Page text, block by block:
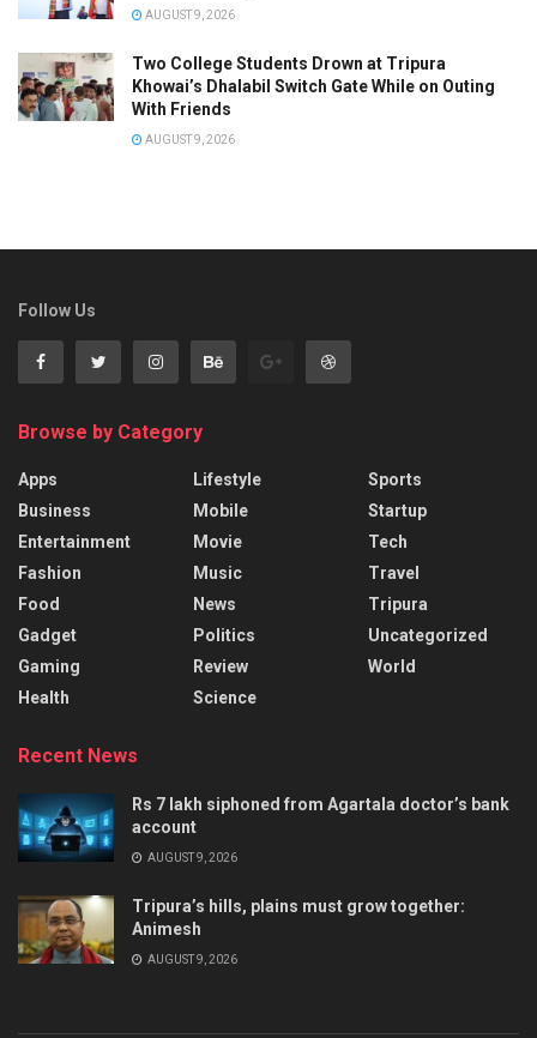
AUGUST 9, 2026
Two College Students Drown at Tripura
Khowai’s Dhalabil Switch Gate While on Outing
With Friends
AUGUST 9, 2026
Follow Us
Browse by Category
Apps
Business
Entertainment
Fashion
Food
Gadget
Gaming
Health
Lifestyle
Mobile
Movie
Music
News
Politics
Review
Science
Sports
Startup
Tech
Travel
Tripura
Uncategorized
World
Recent News
Rs 7 lakh siphoned from Agartala doctor’s bank
account
AUGUST 9, 2026
Tripura’s hills, plains must grow together:
Animesh
AUGUST 9, 2026